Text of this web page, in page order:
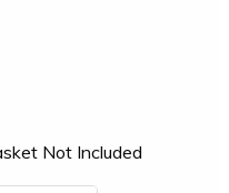
Not Included